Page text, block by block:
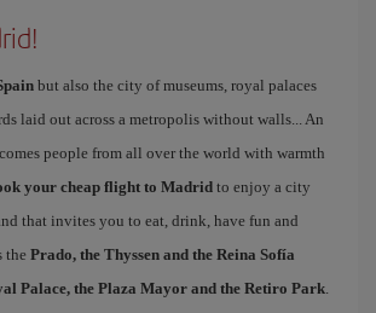
but also the city of museums, royal palaces
laid out across a metropolis without walls... An
people from all over the world with warmth
your cheap flight to Madrid to enjoy a city
that invites you to eat, drink, have fun and
the Prado, the Thyssen and the Reina Sofía
Palace, the Plaza Mayor and the Retiro Park.